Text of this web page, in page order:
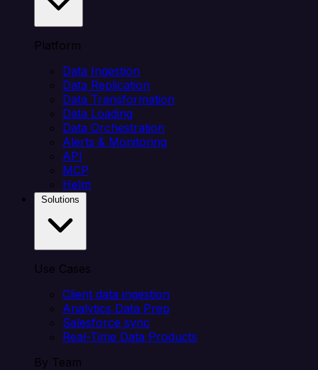
Platform
Data Ingestion
Data Replication
Data Transformation
Data Loading
Data Orchestration
Alerts & Monitoring
API
MCP
Helm
Use Cases
Client data ingestion
Analytics Data Prep
Salesforce sync
Real-Time Data Products
By Team